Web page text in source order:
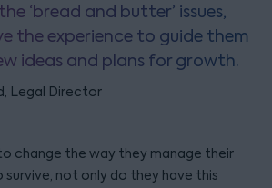
‘bread and butter’ issues,
the experience to guide them
ideas and plans for growth.
Legal Director
change the way they manage their
survive, not only do they have this